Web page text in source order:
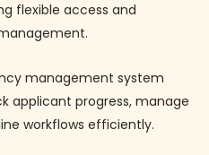
flexible access and
management system
applicant progress, manage
workflows efficiently.